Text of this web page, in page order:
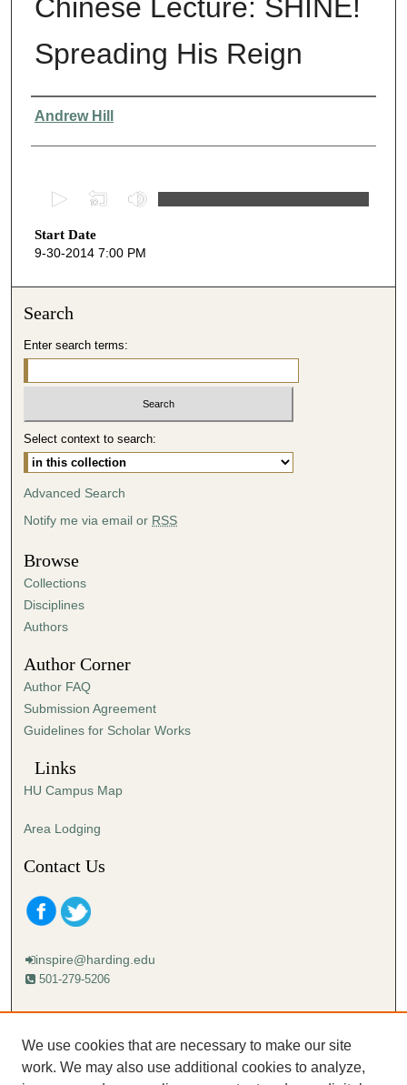
Chinese Lecture: SHINE!
Spreading His Reign
Presenter Information
Andrew Hill
e
c
n
s
4
7
m
t
e
s
,
s
e
c
o
n
Start Date
9-30-2014 7:00 PM
Search
Enter search terms:
Select context to search:
Advanced Search
Notify me via email or RSS
Browse
Collections
Disciplines
Authors
Author Corner
Author FAQ
Submission Agreement
Guidelines for Scholar Works
Links
HU Campus Map
Area Lodging
Contact Us
inspire@harding.edu
501-279-5206
Mailing address:
Lectureship
Box 12280
We use cookies that are necessary to make our site
work. We may also use additional cookies to analyze,